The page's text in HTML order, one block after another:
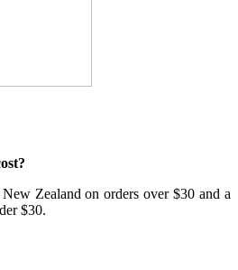
Zealand on orders over $30 and a
$30.